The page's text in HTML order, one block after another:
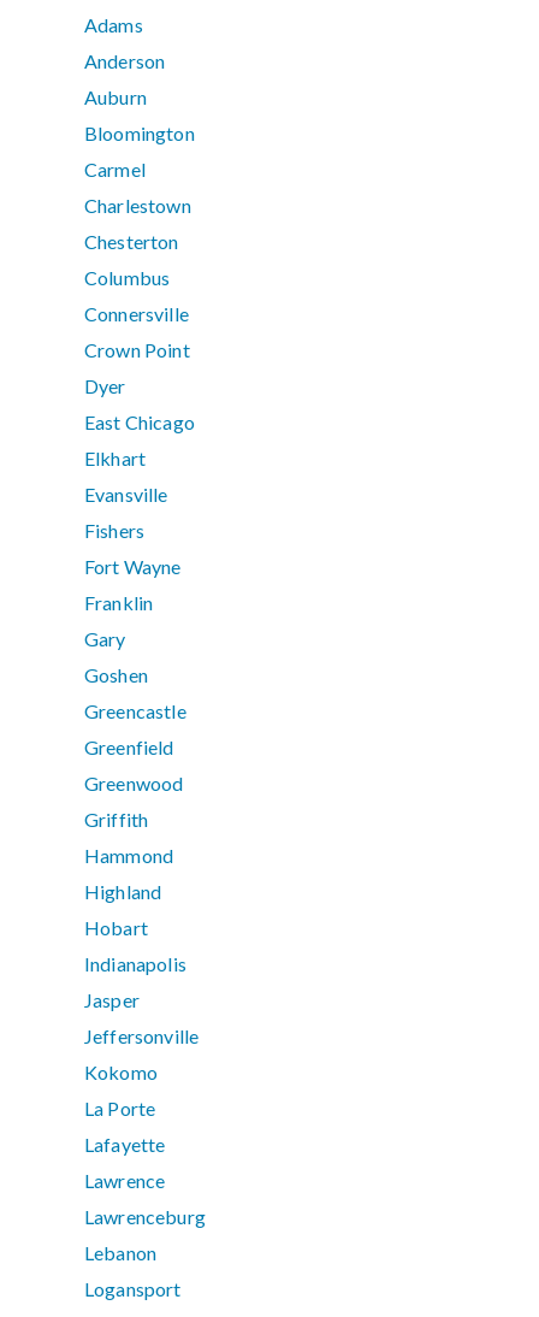
Adams
Anderson
Auburn
Bloomington
Carmel
Charlestown
Chesterton
Columbus
Connersville
Crown Point
Dyer
East Chicago
Elkhart
Evansville
Fishers
Fort Wayne
Franklin
Gary
Goshen
Greencastle
Greenfield
Greenwood
Griffith
Hammond
Highland
Hobart
Indianapolis
Jasper
Jeffersonville
Kokomo
La Porte
Lafayette
Lawrence
Lawrenceburg
Lebanon
Logansport